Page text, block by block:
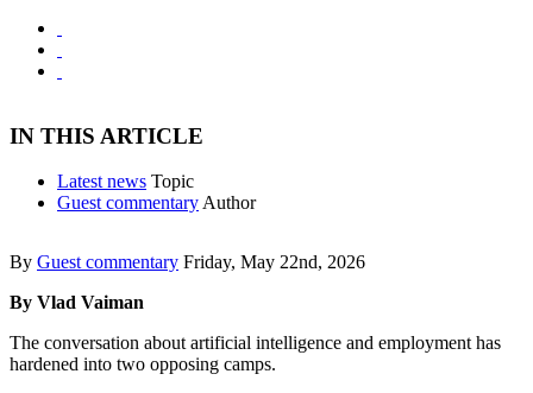
IN THIS ARTICLE
Latest news Topic
Guest commentary Author
By Guest commentary Friday, May 22nd, 2026
By Vlad Vaiman
The conversation about artificial intelligence and employment has
hardened into two opposing camps.